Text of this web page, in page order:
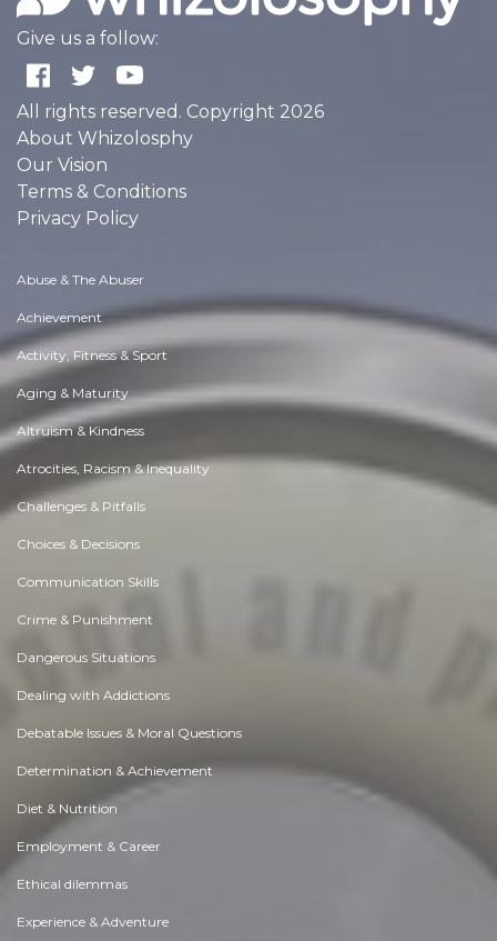
Give us a follow:
All rights reserved. Copyright 2026
About Whizolosphy
Our Vision
Terms & Conditions
Privacy Policy
Abuse & The Abuser
Achievement
Activity, Fitness & Sport
Aging & Maturity
Altruism & Kindness
Atrocities, Racism & Inequality
Challenges & Pitfalls
Choices & Decisions
Communication Skills
Crime & Punishment
Dangerous Situations
Dealing with Addictions
Debatable Issues & Moral Questions
Determination & Achievement
Diet & Nutrition
Employment & Career
Ethical dilemmas
Experience & Adventure